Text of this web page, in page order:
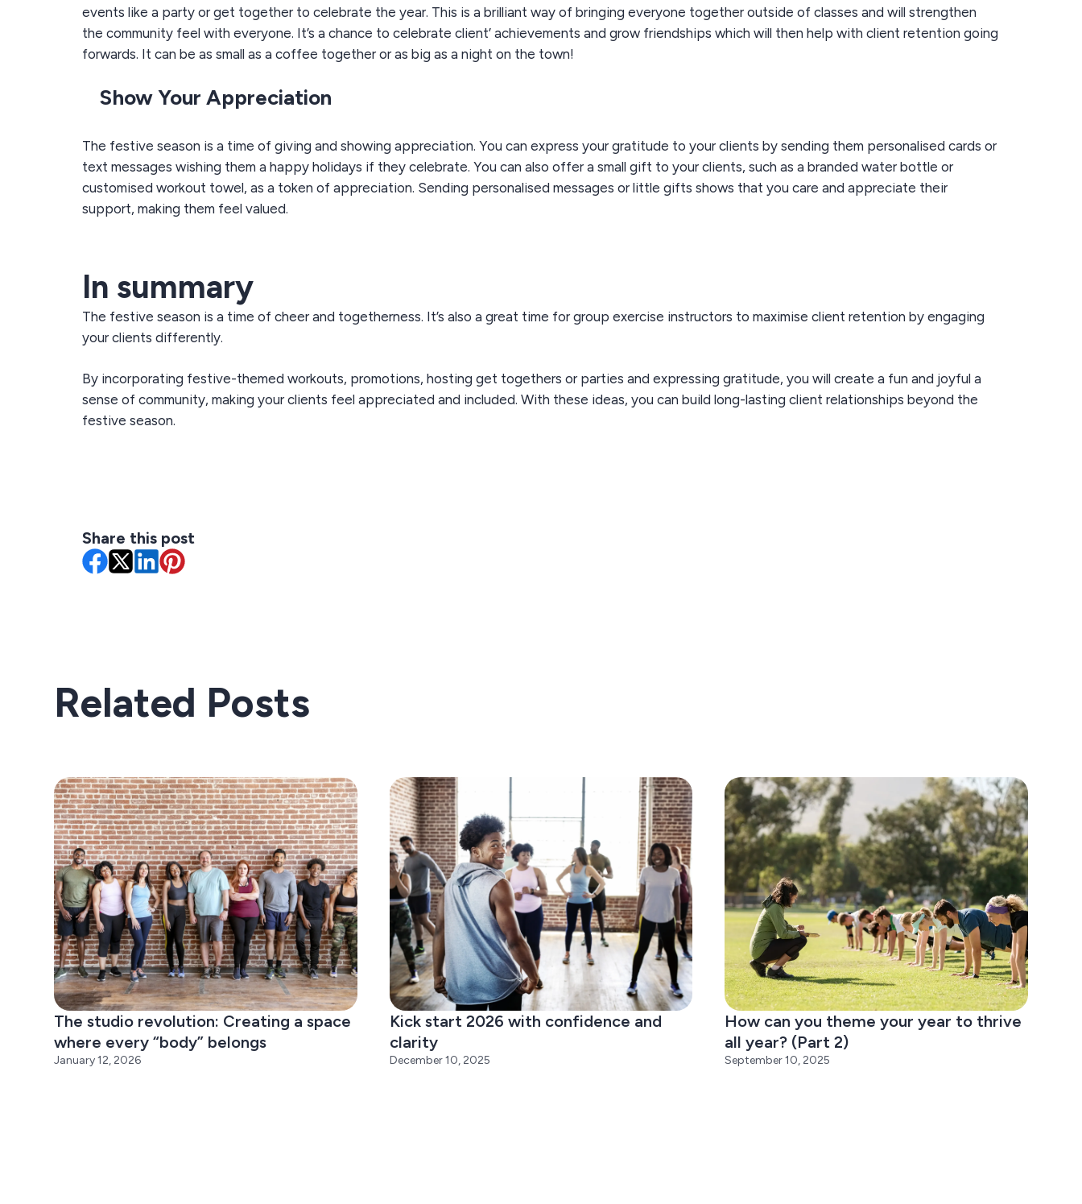
events like a party or get together to celebrate the year. This is a brilliant way of bringing everyone together outside of classes and will strengthen
the community feel with everyone. It’s a chance to celebrate client’ achievements and grow friendships which will then help with client retention going
forwards. It can be as small as a coffee together or as big as a night on the town!
Show Your Appreciation
The festive season is a time of giving and showing appreciation. You can express your gratitude to your clients by sending them personalised cards or
text messages wishing them a happy holidays if they celebrate. You can also offer a small gift to your clients, such as a branded water bottle or
customised workout towel, as a token of appreciation. Sending personalised messages or little gifts shows that you care and appreciate their
support, making them feel valued.
In summary
The festive season is a time of cheer and togetherness. It’s also a great time forgroup exercise instructors to maximise client retention by engaging
your clients differently.
By incorporating festive-themed workouts, promotions, hosting get togethers or parties and expressing gratitude, you will create a fun and joyful a
sense of community, making your clients feel appreciated and included. With these ideas, you can build long-lasting client relationships beyond the
festive season.
Share this post
Related Posts
The studio revolution: Creating a space
where every “body” belongs
January 12, 2026
Kick start 2026 with confidence and
clarity
December 10, 2025
How can you theme your year to thrive
all year? (Part 2)
September 10, 2025